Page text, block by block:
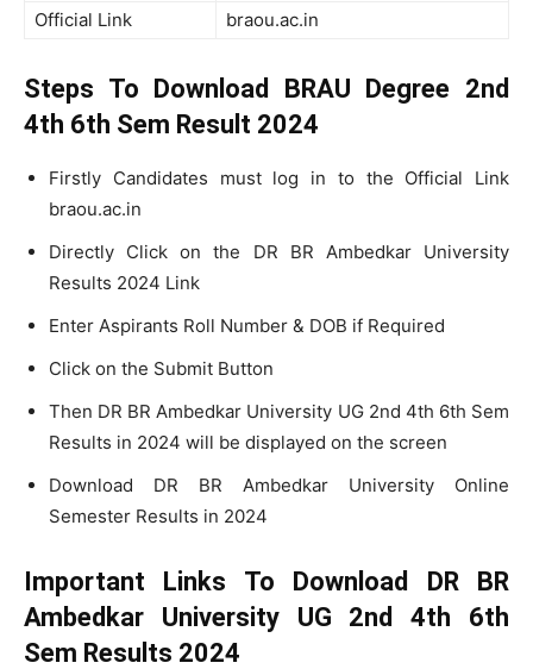
Official Link
braou.ac.in
Steps To Download BRAU Degree 2nd
4th 6th Sem Result 2024
Firstly Candidates must log in to the Official Link
braou.ac.in
Directly Click on the DR BR Ambedkar University
Results 2024 Link
Enter Aspirants Roll Number & DOB if Required
Click on the Submit Button
Then DR BR Ambedkar University UG 2nd 4th 6th Sem
Results in 2024 will be displayed on the screen
Download DR BR Ambedkar University Online
Semester Results in 2024
Important Links To Download DR BR
Ambedkar University UG 2nd 4th 6th
Sem Results 2024